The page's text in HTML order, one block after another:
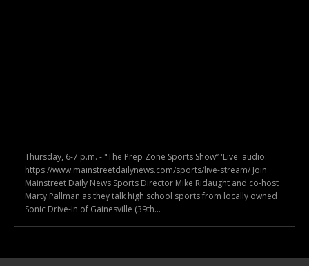
Thursday, 6-7 p.m. - "The Prep Zone Sports Show” 'Live' audio:
https://www.mainstreetdailynews.com/sports/live-stream/ Join
Mainstreet Daily News Sports Director Mike Ridaught and co-host
Marty Pallman as they talk high school sports from locally owned
Sonic Drive-In of Gainesville (39th...